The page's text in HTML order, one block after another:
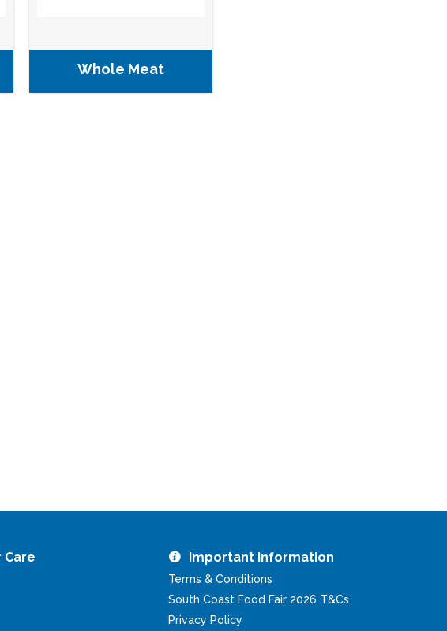
Whole Meat
Care Important Information
Terms & Conditions
South Coast Food Fair 2026 T&Cs
Privacy Policy